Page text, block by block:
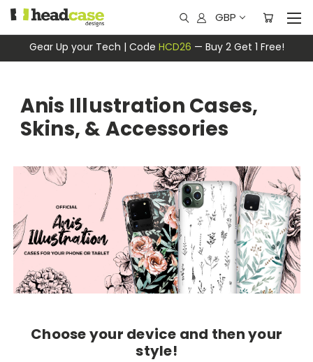
Gear Up your Tech | Code HCD26 — Buy 2 Get 1 Free!
GBP
Anis Illustration Cases,
Skins, & Accessories
Choose your device and then your
style!